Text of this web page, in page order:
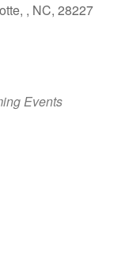
, NC, 28227
Events